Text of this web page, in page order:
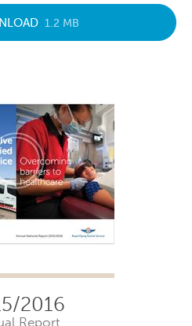
1.2 MB
2016
Report